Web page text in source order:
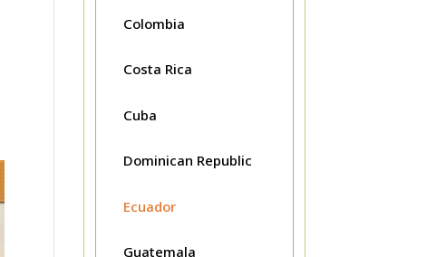
Colombia
Costa Rica
Cuba
Dominican Republic
Ecuador
Guatemala